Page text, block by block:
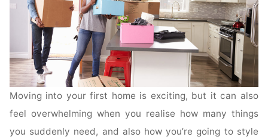
Moving into your first home is exciting, but it can also
feel overwhelming when you realise how many things
you suddenly need, and also how you’re going to style